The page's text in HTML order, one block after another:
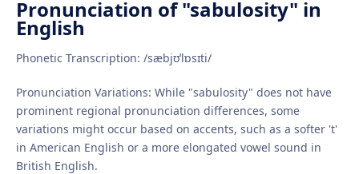
Pronunciation of "sabulosity" in
English
Phonetic Transcription: /sæbjʊˈlɒsɪti/
Pronunciation Variations: While "sabulosity" does not have
prominent regional pronunciation differences, some
variations might occur based on accents, such as a softer 't'
in American English or a more elongated vowel sound in
British English.